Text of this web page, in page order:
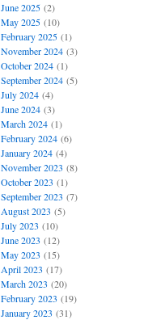
June 2025(2)
May 2025(10)
February 2025(1)
November 2024(3)
October 2024(1)
September 2024(5)
July 2024(4)
June 2024(3)
March 2024(1)
February 2024(6)
January 2024(4)
November 2023 (8)
October 2023 (1)
September 2023 (7)
August 2023 (5)
July 2023 (10)
June 2023 (12)
May 2023 (15)
April 2023 (17)
March 2023 (20)
February 2023 (19)
January 2023 (31)